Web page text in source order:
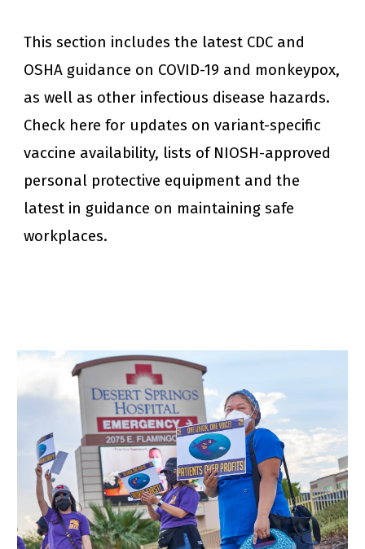
This section includes the latest CDC and
OSHA guidance on COVID-19 and monkeypox,
as well as other infectious disease hazards.
Check here for updates on variant-specific
vaccine availability, lists of NIOSH-approved
personal protective equipment and the
latest in guidance on maintaining safe
workplaces.